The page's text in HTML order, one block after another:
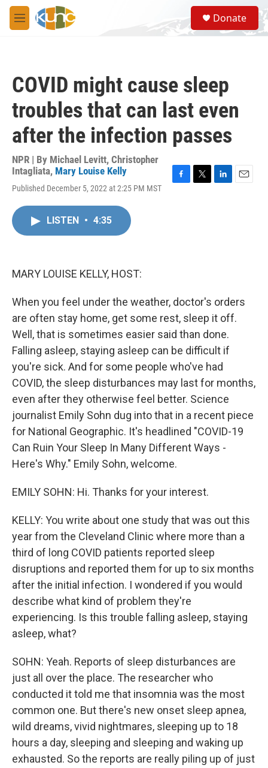
Skip to main content
M
e
S
e
a
Donate
COVID might cause sleep
troubles that can last even
after the infection passes
NPR | By Michael Levitt, Christopher
Intagliata, Mary Louise Kelly
Published December 5, 2022 at 2:25 PM MST
LISTEN • 4:35
MARY LOUISE KELLY, HOST:
When you feel under the weather, doctor's orders
are often stay home, get some rest, sleep it off.
Well, that is sometimes easier said than done.
Falling asleep, staying asleep can be difficult if
you're sick. And for some people who've had
COVID, the sleep disturbances may last for months,
even after they otherwise feel better. Science
journalist Emily Sohn dug into that in a recent piece
for National Geographic. It's headlined "COVID-19
Can Ruin Your Sleep In Many Different Ways -
Here's Why." Emily Sohn, welcome.
EMILY SOHN: Hi. Thanks for your interest.
KELLY: You write about one study that was out this
year from the Cleveland Clinic where more than a
third of long COVID patients reported sleep
disruptions and reported them for up to six months
after the initial infection. I wondered if you would
describe what kind of problem they're
experiencing. Is this trouble falling asleep, staying
asleep, what?
SOHN: Yeah. Reports of sleep disturbances are
just all over the place. The researcher who
conducted it told me that insomnia was the most
common one. But there's new onset sleep apnea,
wild dreams, vivid nightmares, sleeping up to 18
hours a day, sleeping and sleeping and waking up
exhausted. So the reports are really piling up of just